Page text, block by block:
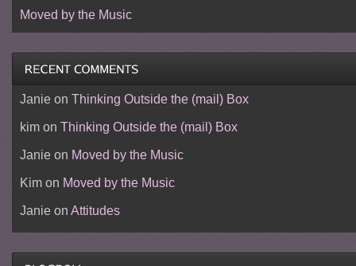
Moved by the Music
Janieon Thinking Outside the (mail) Box
kimon Thinking Outside the (mail) Box
Janieon Moved by the Music
Kimon Moved by the Music
Janieon Attitudes